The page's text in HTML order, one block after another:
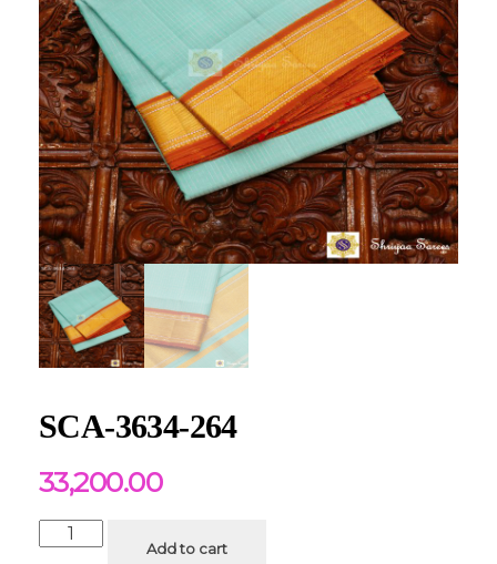
SCA-3634-264
33,200.00
Add to cart